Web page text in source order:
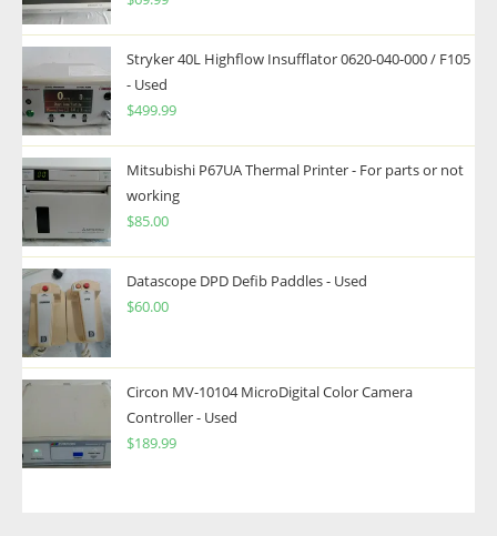
Stryker 40L Highflow Insufflator 0620-040-000 / F105
- Used
$499.99
Mitsubishi P67UA Thermal Printer - For parts or not
working
$85.00
Datascope DPD Defib Paddles - Used
$60.00
Circon MV-10104 MicroDigital Color Camera
Controller - Used
$189.99